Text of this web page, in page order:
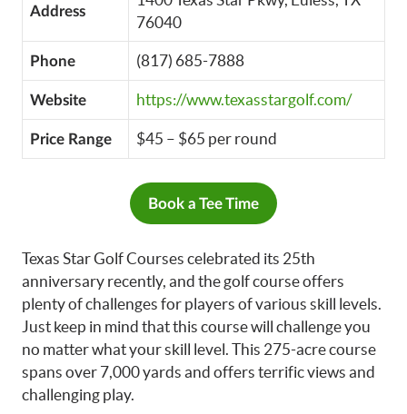
Address
76040
Phone (817) 685-7888
Website https://www.texasstargolf.com/
Price Range $45 – $65 per round
Book a Tee Time
Texas Star Golf Courses celebrated its 25th
anniversary recently, and the golf course offers
plenty of challenges for players of various skill levels.
Just keep in mind that this course will challenge you
no matter what your skill level. This 275-acre course
spans over 7,000 yards and offers terrific views and
challenging play.